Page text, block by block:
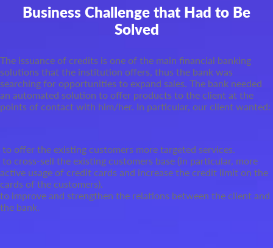
Business Challenge that Had to Be
Solved
The issuance of credits is one of the main financial banking
solutions that the institution offers, thus the bank was
searching for opportunities to expand sales. The bank needed
an automated solution to offer products to the client at the
points of contact with him/her. In particular, our client wanted:
to offer the existing customers more targeted services.
to cross-sell the existing customers base (in particular, more
active usage of credit cards and increase the credit limit on the
cards of the customers).
to improve and strengthen the relations between the client and
the bank.